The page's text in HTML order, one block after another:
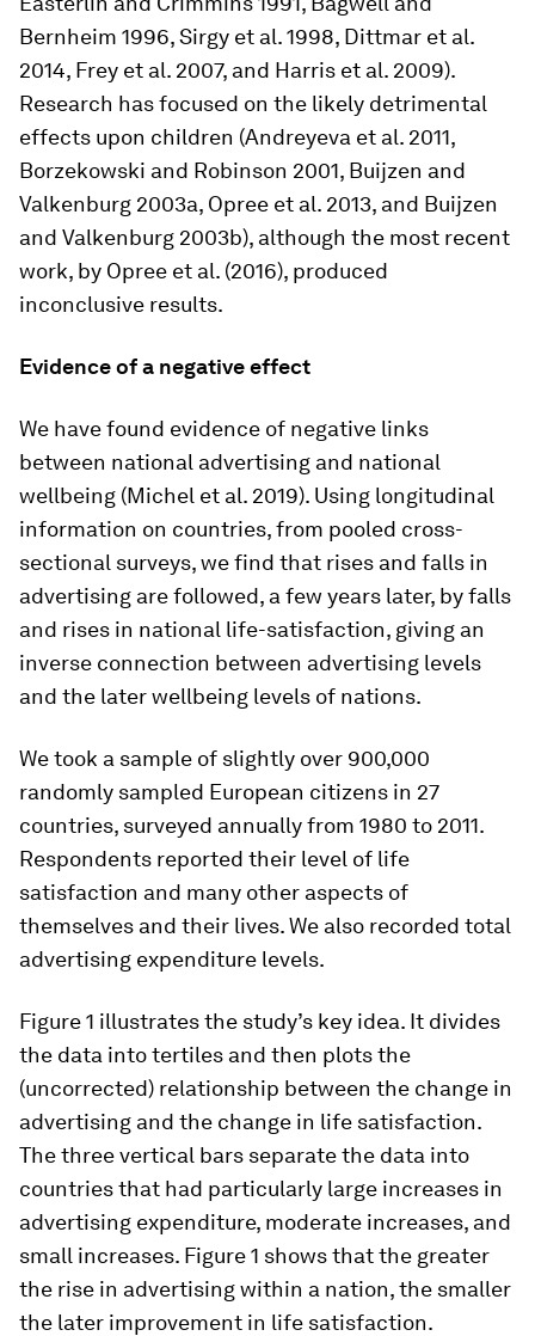
Bernheim 1996, Sirgy et al. 1998, Dittmar et al.
2014, Frey et al. 2007, and Harris et al. 2009).
Research has focused on the likely detrimental
effects upon children (Andreyeva et al. 2011,
Borzekowski and Robinson 2001, Buijzen and
Valkenburg 2003a, Opree et al. 2013, and Buijzen
and Valkenburg 2003b), although the most recent
work, by Opree et al. (2016), produced
inconclusive results.
Evidence of a negative effect
We have found evidence of negative links
between national advertising and national
wellbeing (Michel et al. 2019). Using longitudinal
information on countries, from pooled cross-
sectional surveys, we find that rises and falls in
advertising are followed, a few years later, by falls
and rises in national life-satisfaction, giving an
inverse connection between advertising levels
and the later wellbeing levels of nations.
We took a sample of slightly over 900,000
randomly sampled European citizens in 27
countries, surveyed annually from 1980 to 2011.
Respondents reported their level of life
satisfaction and many other aspects of
themselves and their lives. We also recorded total
advertising expenditure levels.
Figure 1 illustrates the study’s key idea. It divides
the data into tertiles and then plots the
(uncorrected) relationship between the change in
advertising and the change in life satisfaction.
The three vertical bars separate the data into
countries that had particularly large increases in
advertising expenditure, moderate increases, and
small increases. Figure 1 shows that the greater
the rise in advertising within a nation, the smaller
the later improvement in life satisfaction.